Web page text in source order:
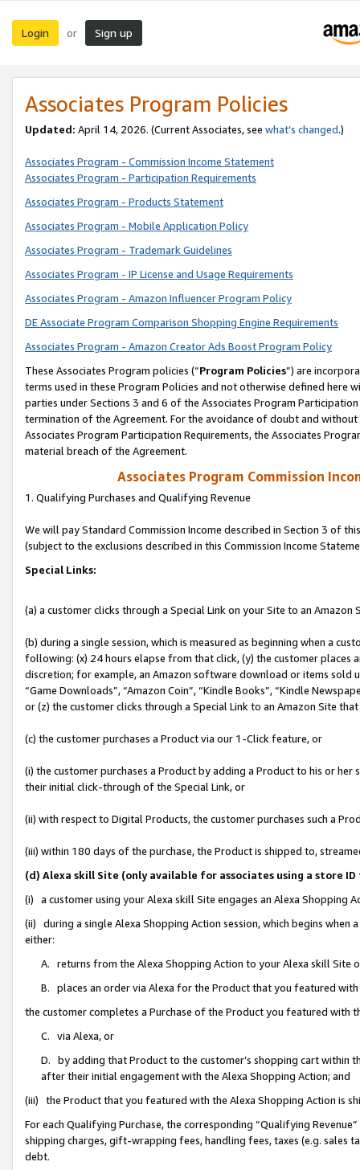
Login or Sign up
Associates Program Policies
Updated: April 14, 2026. (Current Associates, see what’s changed.)
Associates Program - Commission Income Statement
Associates Program - Participation Requirements
Associates Program - Products Statement
Associates Program - Mobile Application Policy
Associates Program - Trademark Guidelines
Associates Program - IP License and Usage Requirements
Associates Program - Amazon Influencer Program Policy
DE Associate Program Comparison Shopping Engine Requirements
Associates Program - Amazon Creator Ads Boost Program Policy
These Associates Program policies (“Program Policies”) are
terms used in these Program Policies and not otherwise defined
parties under Sections 3 and 6 of the Associates Program
termination of the Agreement. For the avoidance of doubt and
Associates Program Participation Requirements, the Associates
material breach of the Agreement.
Associates Program Commission
1. Qualifying Purchases and Qualifying Revenue
We will pay Standard Commission Income described in Section 3 of
(subject to the exclusions described in this Commission Income
Special Links:
(a) a customer clicks through a Special Link on your Site to an Amazon
(b) during a single session, which is measured as beginning when a
following: (x) 24 hours elapse from that click, (y) the customer
discretion; for example, an Amazon software download or items sold
“Game Downloads”, “Amazon Coin”, “Kindle Books”, “Kindle
or (z) the customer clicks through a Special Link to an Amazon Site
(c) the customer purchases a Product via our 1-Click feature, or
(i) the customer purchases a Product by adding a Product to his or
their initial click-through of the Special Link, or
(ii) with respect to Digital Products, the customer purchases such a
(iii) within 180 days of the purchase, the Product is shipped to,
(d) Alexa skill Site (only available for associates using a store
(i) a customer using your Alexa skill Site engages an Alexa Shopping
(ii) during a single Alexa Shopping Action session, which begins when
either:
A. returns from the Alexa Shopping Action to your Alexa skill Site
B. places an order via Alexa for the Product that you featured with
the customer completes a Purchase of the Product you featured with
C. via Alexa, or
D. by adding that Product to the customer’s shopping cart within
after their initial engagement with the Alexa Shopping Action; and
(iii) the Product that you featured with the Alexa Shopping Action is
For each Qualifying Purchase, the corresponding “Qualifying
shipping charges, gift-wrapping fees, handling fees, taxes (e.g. sales
debt.